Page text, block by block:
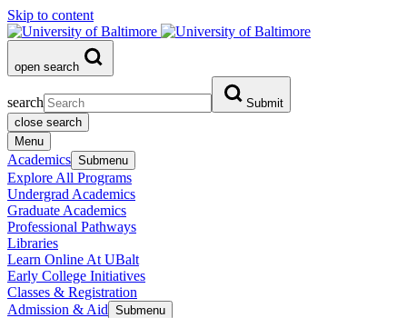
Skip to content
open search
search
Submit
close search
Menu
Academics Submenu
Explore All Programs
Undergrad Academics
Graduate Academics
Professional Pathways
Libraries
Learn Online At UBalt
Early College Initiatives
Classes & Registration
Admission & Aid Submenu